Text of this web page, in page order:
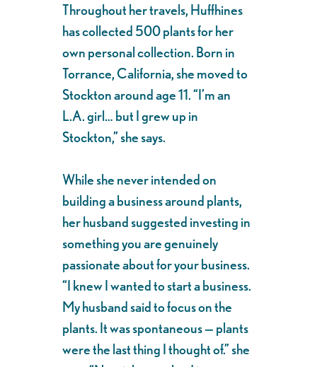
Throughout her travels, Huffhines
has collected 500 plants for her
own personal collection. Born in
Torrance, California, she moved to
Stockton around age 11. “I’m an
L.A. girl… but I grew up in
Stockton,” she says.
While she never intended on
building a business around plants,
her husband suggested investing in
something you are genuinely
passionate about for your business.
“I knew I wanted to start a business.
My husband said to focus on the
plants. It was spontaneous — plants
were the last thing I thought of.” she